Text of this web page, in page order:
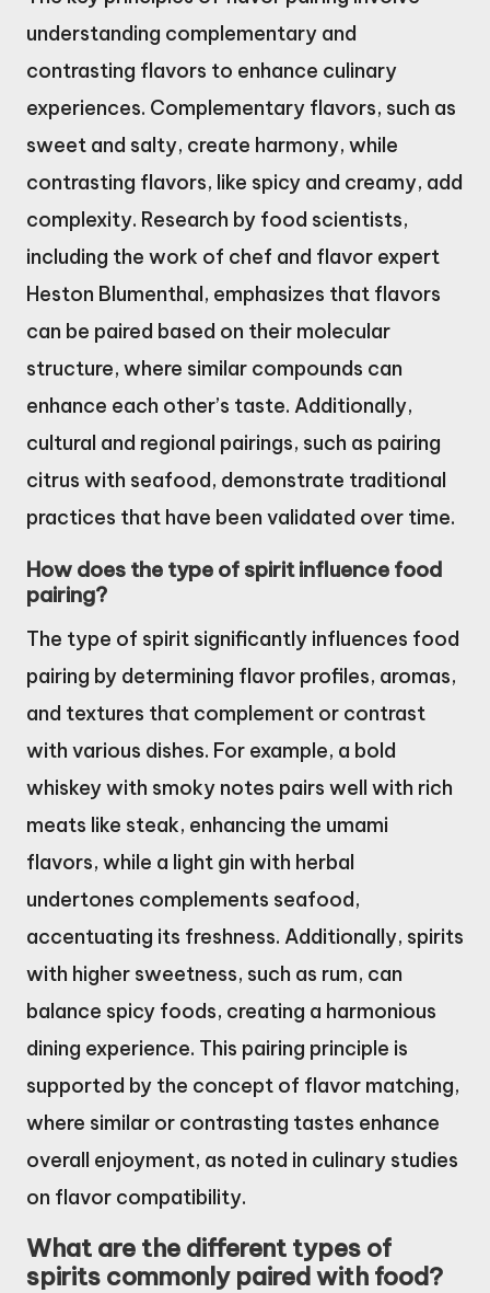
understanding complementary and
contrasting flavors to enhance culinary
experiences. Complementary flavors, such as
sweet and salty, create harmony, while
contrasting flavors, like spicy and creamy, add
complexity. Research by food scientists,
including the work of chef and flavor expert
Heston Blumenthal, emphasizes that flavors
can be paired based on their molecular
structure, where similar compounds can
enhance each other’s taste. Additionally,
cultural and regional pairings, such as pairing
citrus with seafood, demonstrate traditional
practices that have been validated over time.
How does the type of spirit influence food
pairing?
The type of spirit significantly influences food
pairing by determining flavor profiles, aromas,
and textures that complement or contrast
with various dishes. For example, a bold
whiskey with smoky notes pairs well with rich
meats like steak, enhancing the umami
flavors, while a light gin with herbal
undertones complements seafood,
accentuating its freshness. Additionally, spirits
with higher sweetness, such as rum, can
balance spicy foods, creating a harmonious
dining experience. This pairing principle is
supported by the concept of flavor matching,
where similar or contrasting tastes enhance
overall enjoyment, as noted in culinary studies
on flavor compatibility.
What are the different types of
spirits commonly paired with food?